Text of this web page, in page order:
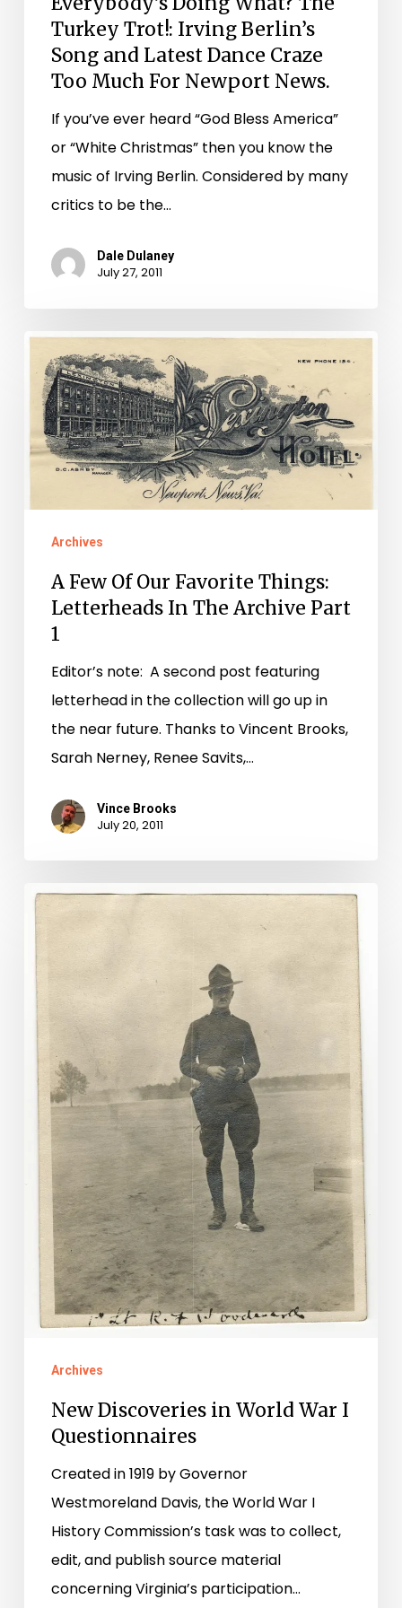
Dance
Craze
Newport
News.
Turkey Trot!: Irving Berlin’s
Song and Latest Dance Craze
Too Much For Newport News.
If you’ve ever heard “God Bless America”
or “White Christmas” then you know the
music of Irving Berlin. Considered by many
critics to be the…
Dale Dulaney
July 27, 2011
A
Few
Our
Favorite
Letterheads
Archive
Part
Archives
A Few Of Our Favorite Things:
Letterheads In The Archive Part
1
Editor’s note: A second post featuring
letterhead in the collection will go up in
the near future. Thanks to Vincent Brooks,
Sarah Nerney, Renee Savits,…
Vince Brooks
July 20, 2011
New
Discoveries
World
War
Questionnaires
Archives
New Discoveries in World War I
Questionnaires
Created in 1919 by Governor
Westmoreland Davis, the World War I
History Commission’s task was to collect,
edit, and publish source material
concerning Virginia’s participation…